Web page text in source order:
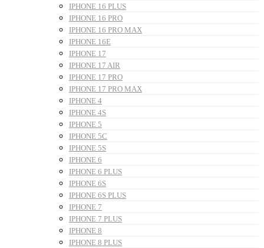
IPHONE 16 PLUS
IPHONE 16 PRO
IPHONE 16 PRO MAX
IPHONE 16E
IPHONE 17
IPHONE 17 AIR
IPHONE 17 PRO
IPHONE 17 PRO MAX
IPHONE 4
IPHONE 4S
IPHONE 5
IPHONE 5C
IPHONE 5S
IPHONE 6
IPHONE 6 PLUS
IPHONE 6S
IPHONE 6S PLUS
IPHONE 7
IPHONE 7 PLUS
IPHONE 8
IPHONE 8 PLUS